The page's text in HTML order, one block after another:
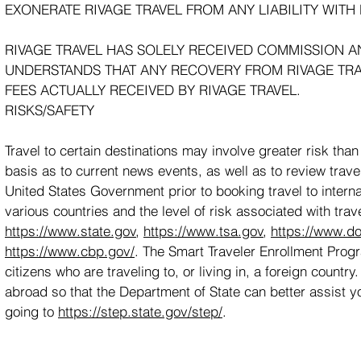
EXONERATE RIVAGE TRAVEL FROM ANY LIABILITY
RIVAGE TRAVEL HAS SOLELY RECEIVED COMMISSION
UNDERSTANDS THAT ANY RECOVERY FROM RIVAGE
FEES ACTUALLY RECEIVED BY RIVAGE TRAVEL.
RISKS/SAFETY
Travel to certain destinations may involve greater risk
basis as to current news events, as well as to review
United States Government prior to booking travel to
various countries and the level of risk associated with
https://www.state.gov, https://www.tsa.gov, https://
https://www.cbp.gov/. The Smart Traveler Enrollment
citizens who are traveling to, or living in, a foreign
abroad so that the Department of State can better assist
going to https://step.state.gov/step/.